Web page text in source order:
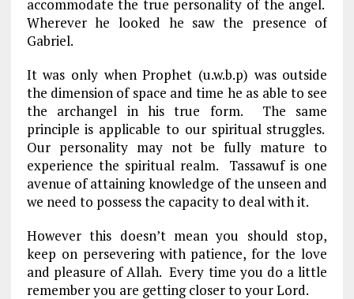
accommodate the true personality of the angel.
Wherever he looked he saw the presence of
Gabriel.
It was only when Prophet (u.w.b.p) was outside
the dimension of space and time he as able to see
the archangel in his true form. The same
principle is applicable to our spiritual struggles.
Our personality may not be fully mature to
experience the spiritual realm. Tassawuf is one
avenue of attaining knowledge of the unseen and
we need to possess the capacity to deal with it.
However this doesn’t mean you should stop,
keep on persevering with patience, for the love
and pleasure of Allah. Every time you do a little
remember you are getting closer to your Lord.